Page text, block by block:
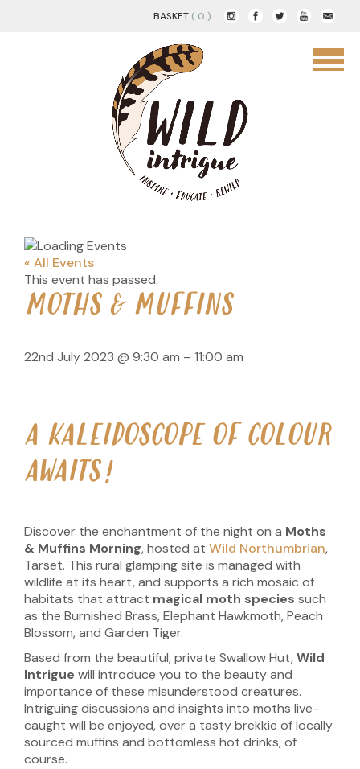
BASKET ( 0 )
« All Events
This event has passed.
MOTHS & MUFFINS
22nd July 2023 @ 9:30 am – 11:00 am
A KALEIDOSCOPE OF COLOUR
AWAITS!
Discover the enchantment of the night on a Moths
& Muffins Morning, hosted at Wild Northumbrian,
Tarset. This rural glamping site is managed with
wildlife at its heart, and supports a rich mosaic of
habitats that attract magical moth species such
as the Burnished Brass, Elephant Hawkmoth, Peach
Blossom, and Garden Tiger.
Based from the beautiful, private Swallow Hut,Wild
Intrigue will introduce you to the beauty and
importance of these misunderstood creatures.
Intriguing discussions and insights into moths live-
caught will be enjoyed, over a tasty brekkie of locally
sourced muffins and bottomless hot drinks, of
course.